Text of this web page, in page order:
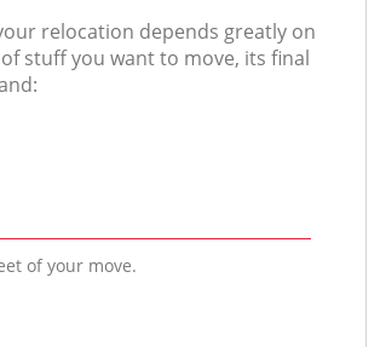
relocation depends greatly on
stuff you want to move, its final
of your move.